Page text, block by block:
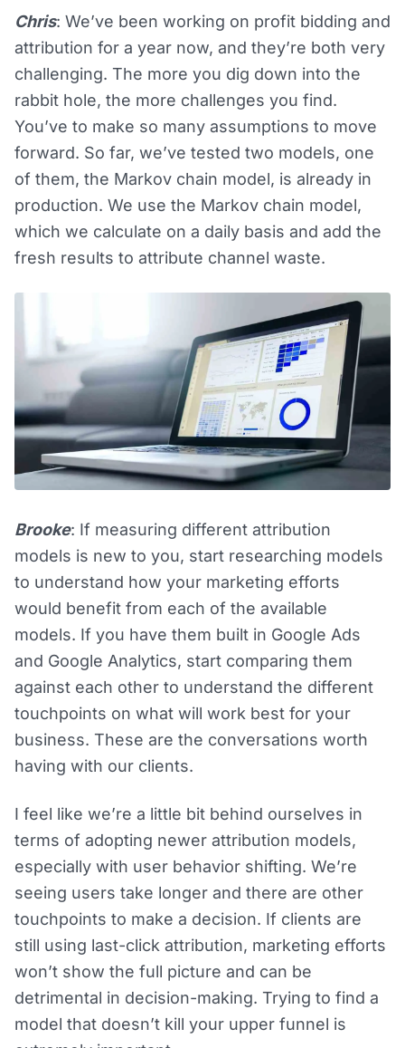
Chris: We’ve been working on profit bidding and
attribution for a year now, and they’re both very
challenging. The more you dig down into the
rabbit hole, the more challenges you find.
You’ve to make so many assumptions to move
forward. So far, we’ve tested two models, one
of them, the Markov chain model, is already in
production. We use the Markov chain model,
which we calculate on a daily basis and add the
fresh results to attribute channel waste.
Brooke: If measuring different attribution
models is new to you, start researching models
to understand how your marketing efforts
would benefit from each of the available
models. If you have them built in Google Ads
and Google Analytics, start comparing them
against each other to understand the different
touchpoints on what will work best for your
business. These are the conversations worth
having with our clients.
I feel like we’re a little bit behind ourselves in
terms of adopting newer attribution models,
especially with user behavior shifting. We’re
seeing users take longer and there are other
touchpoints to make a decision. If clients are
still using last-click attribution, marketing efforts
won’t show the full picture and can be
detrimental in decision-making. Trying to find a
model that doesn’t kill your upper funnel is